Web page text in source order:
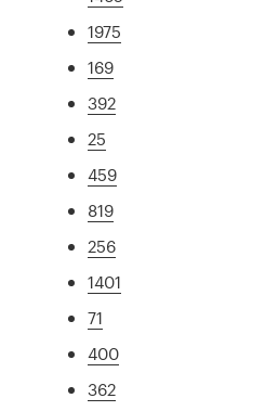
1975
169
392
25
459
819
256
1401
71
400
362